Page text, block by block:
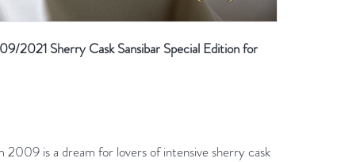
2021 Sherry Cask Sansibar Special Edition for
2009 is a dream for lovers of intensive sherry cask